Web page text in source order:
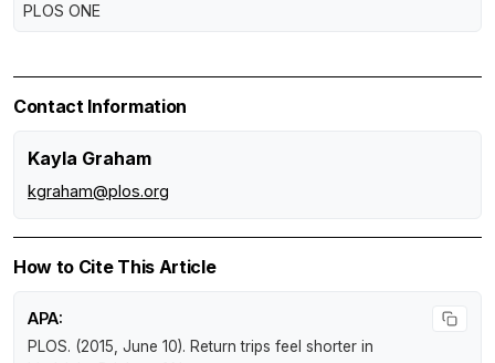
PLOS ONE
Contact Information
Kayla Graham
kgraham@plos.org
How to Cite This Article
APA:
PLOS. (2015, June 10). Return trips feel shorter in